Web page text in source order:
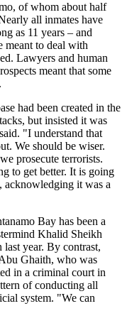
of whom about half
all inmates have
as 11 years – and
meant to deal with
Lawyers and human
meant that some
had been created in the
but insisted it was
"I understand that
We should be wiser.
prosecute terrorists.
to get better. It is going
acknowledging it was a
Bay has been a
Khalid Sheikh
year. By contrast,
Ghaith, who was
in a criminal court in
of conducting all
system. "We can